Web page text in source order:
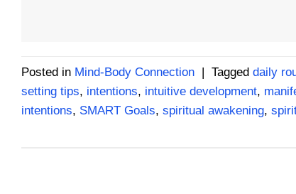
Posted in Mind-Body Connection Tagged daily
setting tips, intentions, intuitive development,
intentions, SMART Goals, spiritual awakening,